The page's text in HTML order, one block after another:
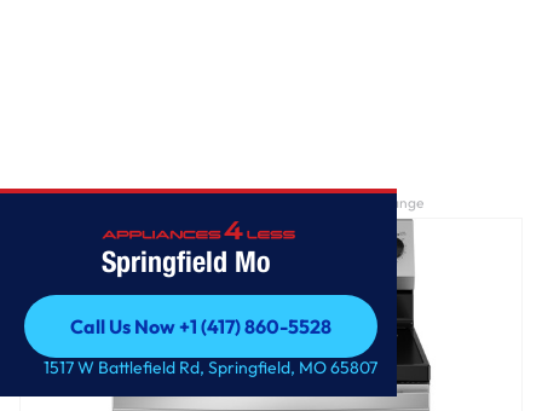
Springfield Mo
Call Us Now +1 (417) 860-5528
Call Us Now +1 (417) 860-5528
1517 W Battlefield Rd, Springfield, MO 65807
GE® ENERGY STAR® 30" Free-Standing Electric Range